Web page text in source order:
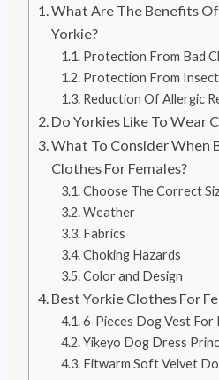
What Are The Benefits
Yorkie?
Protection From Bad
Protection From
Reduction Of Allergic
Do Yorkies Like To Wear
What To Consider When
Clothes For Females?
Choose The Correct
Weather
Fabrics
Choking Hazards
Color and Design
Best Yorkie Clothes For
6-Pieces Dog Vest For
Yikeyo Dog Dress
Fitwarm Soft Velvet